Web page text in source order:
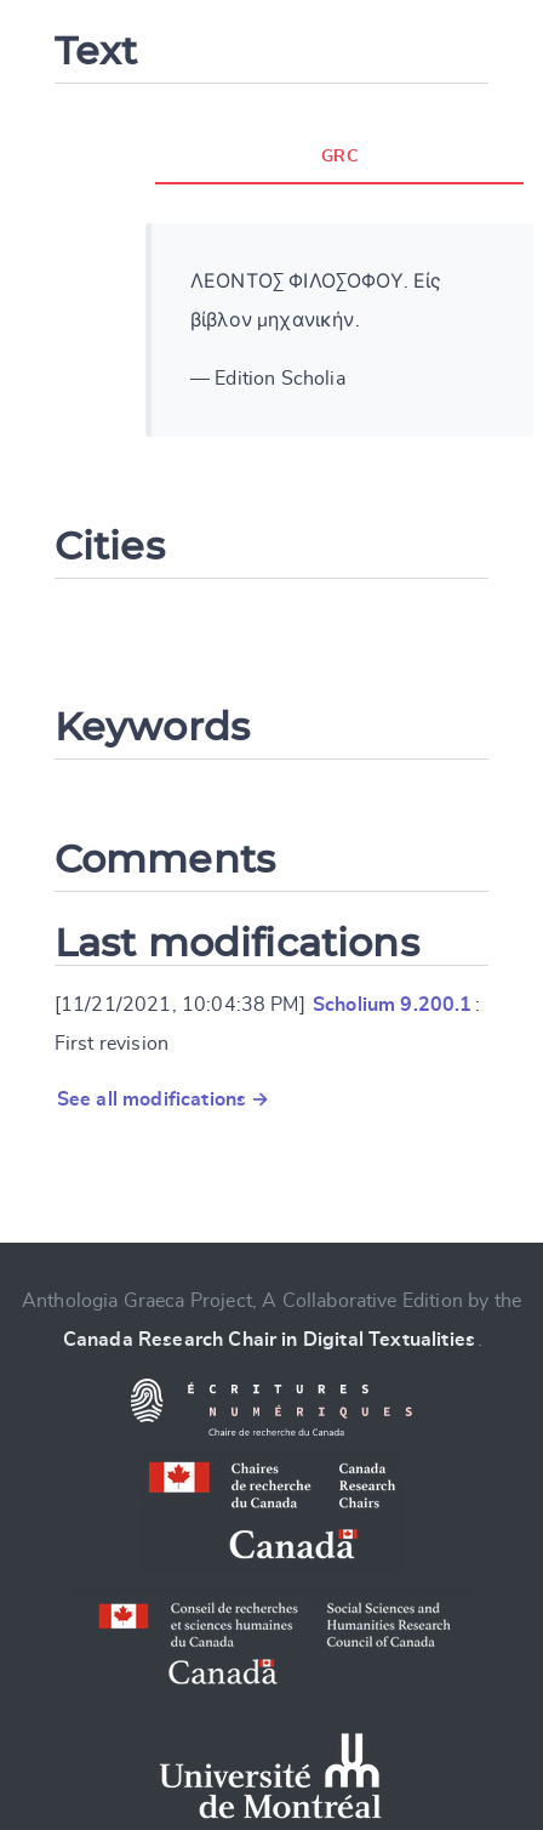
Text
GRC
ΛΕΟΝΤΟΣ ΦΙΛΟΣΟΦΟΥ. Εἰς
βίβλον μηχανικήν.
— Edition Scholia
Cities
Keywords
Comments
Last modifications
[11/21/2021, 10:04:38 PM] Scholium 9.200.1 :
First revision
See all modifications →
Change language
CANCEL
Anthologia Graeca Project, A Collaborative Edition by the
Canada Research Chair in Digital Textualities